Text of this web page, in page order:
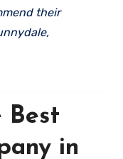
their
Best
in